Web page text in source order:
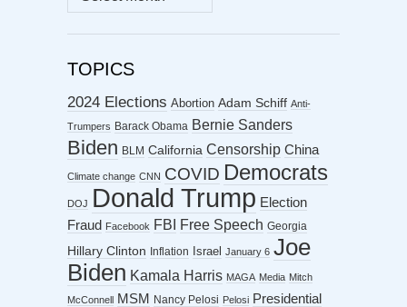
ARCHIVES
TOPICS
2024 Elections Abortion Adam Schiff Anti-
Trumpers Barack Obama Bernie Sanders
Biden BLM California Censorship China
Climate change CNN COVID Democrats
DOJ Donald Trump Election
Fraud Facebook FBI Free Speech Georgia
Hillary Clinton Inflation Israel January 6 Joe
Biden Kamala Harris MAGA Media Mitch
McConnell MSM Nancy Pelosi Pelosi Presidential